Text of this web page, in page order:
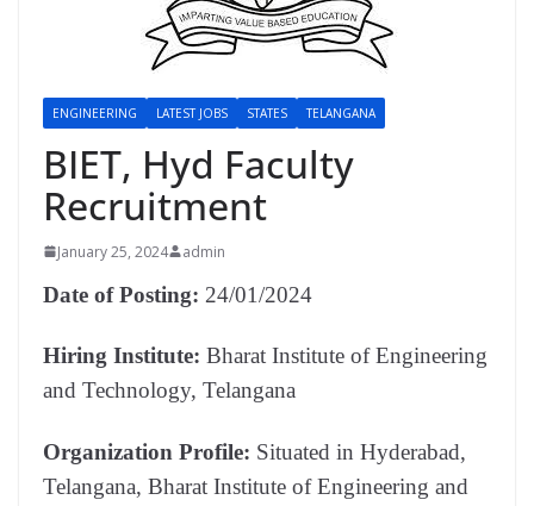
ENGINEERING LATEST JOBS STATES TELANGANA
BIET, Hyd Faculty
Recruitment
January 25, 2024 admin
Date of Posting: 24/01/2024
Hiring Institute: Bharat Institute of Engineering
and Technology, Telangana
Organization Profile: Situated in Hyderabad,
Telangana, Bharat Institute of Engineering and